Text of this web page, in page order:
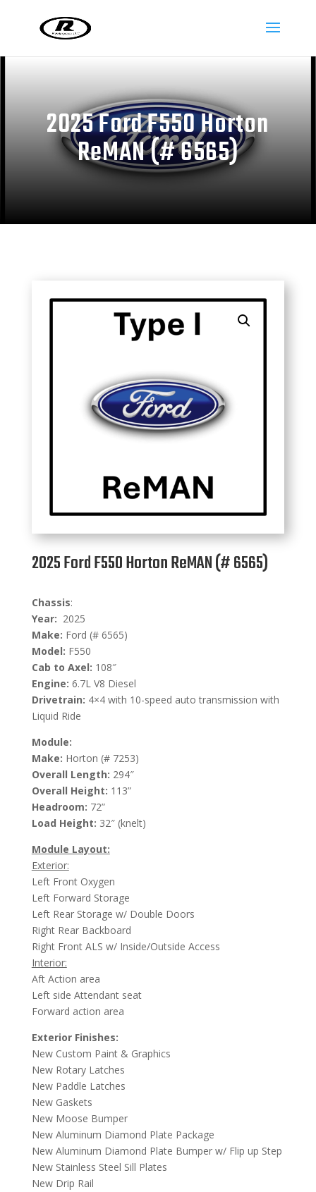
2025 Ford F550 Horton
ReMAN (# 6565)
2025 Ford F550 Horton ReMAN (# 6565)
Chassis:
Year: 2025
Make: Ford (# 6565)
Model: F550
Cab to Axel: 108″
Engine: 6.7L V8 Diesel
Drivetrain: 4×4 with 10-speed auto transmission with
Liquid Ride
Module:
Make: Horton (# 7253)
Overall Length: 294″
Overall Height: 113”
Headroom: 72”
Load Height: 32″ (knelt)
Module Layout:
Exterior:
Left Front Oxygen
Left Forward Storage
Left Rear Storage w/ Double Doors
Right Rear Backboard
Right Front ALS w/ Inside/Outside Access
Interior:
Aft Action area
Left side Attendant seat
Forward action area
Exterior Finishes:
New Custom Paint & Graphics
New Rotary Latches
New Paddle Latches
New Gaskets
New Moose Bumper
New Aluminum Diamond Plate Package
New Aluminum Diamond Plate Bumper w/ Flip up Step
New Stainless Steel Sill Plates
New Drip Rail